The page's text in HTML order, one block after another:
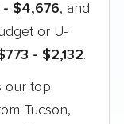
- $4,676, and
or U-
- $2,132.
our top
Tucson,